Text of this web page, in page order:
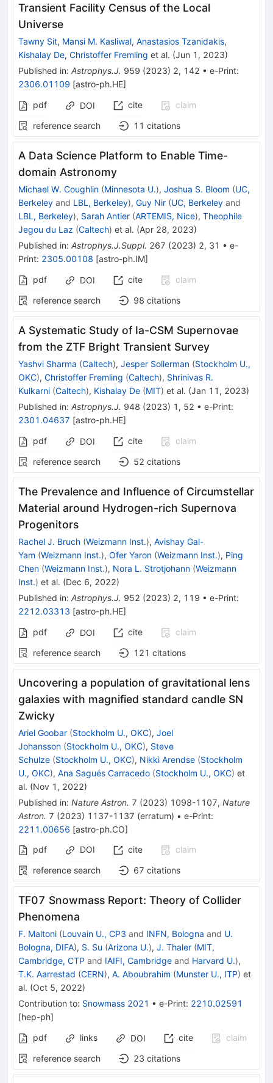
Transient Facility Census of the Local
Universe
Tawny Sit, Mansi M. Kasliwal, Anastasios Tzanidakis,
Kishalay De, Christoffer Fremling et al. (Jun 1, 2023)
Published in: Astrophys.J. 959 (2023) 2, 142 • e-Print:
2306.01109 [astro-ph.HE]
pdf
DOI cite
claim
reference search
11 citations
A Data Science Platform to Enable Time-
domain Astronomy
Michael W. Coughlin (Minnesota U.), Joshua S. Bloom (UC,
Berkeley and LBL, Berkeley), Guy Nir (UC, Berkeley and
LBL, Berkeley), Sarah Antier (ARTEMIS, Nice), Theophile
Jegou du Laz (Caltech) et al. (Apr 28, 2023)
Published in: Astrophys.J.Suppl. 267 (2023) 2, 31 • e-
Print: 2305.00108 [astro-ph.IM]
pdf
DOI cite
claim
reference search
98 citations
A Systematic Study of Ia-CSM Supernovae
from the ZTF Bright Transient Survey
Yashvi Sharma (Caltech), Jesper Sollerman (Stockholm U.,
OKC), Christoffer Fremling (Caltech), Shrinivas R.
Kulkarni (Caltech), Kishalay De (MIT) et al. (Jan 11, 2023)
Published in: Astrophys.J. 948 (2023) 1 , 52 • e-Print:
2301.04637 [astro-ph.HE]
pdf
DOI cite
claim
reference search
52 citations
The Prevalence and Influence of Circumstellar
Material around Hydrogen-rich Supernova
Progenitors
Rachel J. Bruch (Weizmann Inst.), Avishay Gal-
Yam (Weizmann Inst.), Ofer Yaron (Weizmann Inst.), Ping
Chen (Weizmann Inst.), Nora L. Strotjohann (Weizmann
Inst.) et al. (Dec 6, 2022)
Published in: Astrophys.J. 952 (2023) 2, 119 • e-Print:
2212.03313 [astro-ph.HE]
pdf
DOI cite
claim
reference search
121 citations
Uncovering a population of gravitational lens
galaxies with magnified standard candle SN
Zwicky
Ariel Goobar (Stockholm U., OKC), Joel
Johansson (Stockholm U., OKC), Steve
Schulze (Stockholm U., OKC), Nikki Arendse (Stockholm
U., OKC), Ana Sagués Carracedo (Stockholm U., OKC) et
al. (Nov 1, 2022)
Published in: Nature Astron. 7 (2023) 1098-1107, Nature
Astron. 7 (2023) 1137-1137 (erratum) • e-Print:
2211.00656 [astro-ph.CO]
pdf
DOI cite
claim
reference search
67 citations
TF07 Snowmass Report: Theory of Collider
Phenomena
F. Maltoni (Louvain U., CP3 and INFN, Bologna and U.
Bologna, DIFA), S. Su (Arizona U.), J. Thaler (MIT,
Cambridge, CTP and IAIFI, Cambridge and Harvard U.),
T.K. Aarrestad (CERN), A. Aboubrahim (Munster U., ITP) et
al. (Oct 5, 2022)
Contribution to: Snowmass 2021 • e-Print: 2210.02591
[hep-ph]
pdf
links DOI cite
claim
reference search
23 citations